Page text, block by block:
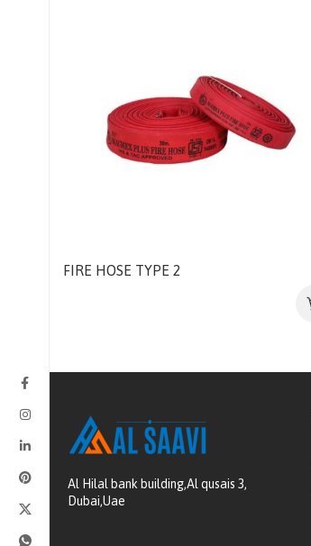
FIRE HOSE TYPE 2
Al Hilal bank building,Al qusais 3,
Dubai,Uae